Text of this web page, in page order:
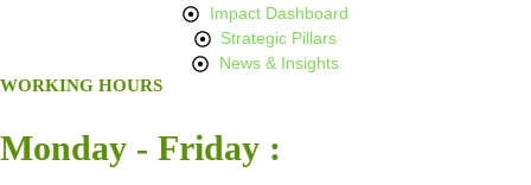
Impact Dashboard
Strategic Pillars
News & Insights
WORKING HOURS
Monday - Friday :